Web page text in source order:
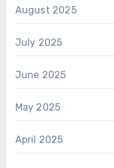
August 2025
July 2025
June 2025
May 2025
April 2025